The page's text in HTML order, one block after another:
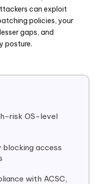
can exploit
policies, your
gaps, and
posture.
risk OS-level
blocking access
with ACSC,